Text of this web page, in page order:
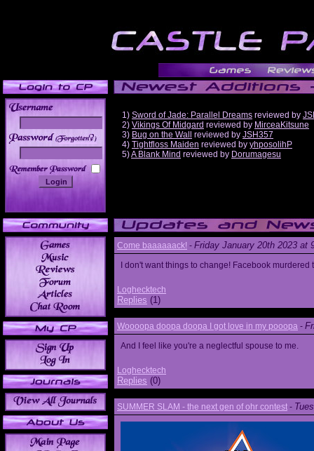
______
1) Sword of Jade: Parallel Dreams reviewed by
2) Vikings Of Midgard reviewed by MirceaKitsune
3) Bug on the Wall reviewed by JSH357
4) Tightfloss Maiden reviewed by yhposolihP
5)A Blank Mind reviewed by Dorumagesu
Come baaaaaack! - Friday January 20th 2023 at
I don't want things to change! Facebook
Loghecktech
Replies (1)
Woooopa doopa doopa I got love in my pooopa -
And I feel like you're a neglectful spouse to me.
Loghecktech
Replies (0)
SUMMER SLAM - the next gen of ohr contest -